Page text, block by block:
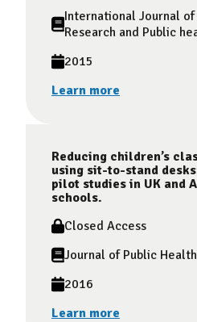
International Journal
Research and Public
2015
Learn more
Reducing children’s
using sit-to-stand
pilot studies in UK and
schools.
Closed Access
Journal of Public Health
2016
Learn more